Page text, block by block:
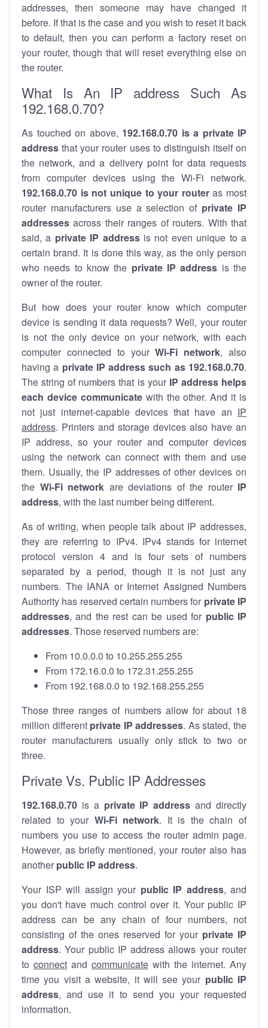
addresses, then someone may have changed it
before. If that is the case and you wish to reset it back
to default, then you can perform a factory reset on
your router, though that will reset everything else on
the router.
What Is An IP address Such As
192.168.0.70?
As touched on above, 192.168.0.70 is a private IP
address that your router uses to distinguish itself on
the network, and a delivery point for data requests
from computer devices using the Wi-Fi network.
192.168.0.70 is not unique to your routeras most
router manufacturers use a selection of private IP
addresses across their ranges of routers. With that
said, a private IP addressis not even unique to a
certain brand. It is done this way, as the only person
who needs to know the private IP address is the
owner of the router.
But how does your router know which computer
device is sending it data requests? Well, your router
is not the only device on your network, with each
computer connected to yourWi-Fi network, also
having a private IP address such as 192.168.0.70.
The string of numbers that is your IP address helps
each device communicatewith the other. And it is
not just internet-capable devices that have an IP
address. Printers and storage devices also have an
IP address, so your router and computer devices
using the network can connect with them and use
them. Usually, the IP addresses of other devices on
the Wi-Fi network are deviations of the router IP
address, with the last number being different.
As of writing, when people talk about IP addresses,
they are referring to IPv4. IPv4 stands for internet
protocol version 4 and is four sets of numbers
separated by a period, though it is not just any
numbers. The IANA or Internet Assigned Numbers
Authority has reserved certain numbers for private IP
addresses, and the rest can be used for public IP
addresses. Those reserved numbers are:
From 10.0.0.0 to 10.255.255.255
From 172.16.0.0 to 172.31.255.255
From 192.168.0.0 to 192.168.255.255
Those three ranges of numbers allow for about 18
million different private IP addresses. As stated, the
router manufacturers usually only stick to two or
three.
Private Vs. Public IP Addresses
192.168.0.70 is a private IP address and directly
related to your Wi-Fi network. It is the chain of
numbers you use to access the router admin page.
However, as briefly mentioned, your router also has
another public IP address.
Your ISP will assign your public IP address, and
you don't have much control over it. Your public IP
address can be any chain of four numbers, not
consisting of the ones reserved for your private IP
address. Your public IP address allows your router
to connect and communicate with the internet. Any
time you visit a website, it will see your public IP
address, and use it to send you your requested
information.